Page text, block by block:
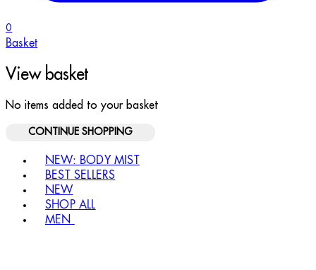
0
Basket
View basket
No items added to your basket
CONTINUE SHOPPING
NEW: BODY MIST
BEST SELLERS
NEW
SHOP ALL
MEN